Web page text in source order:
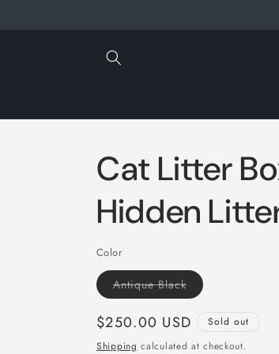
Cat Litter
Hidden
Color
Antique BlackVariant
sold
or
unavailable
Regular
price
$250.00 USD
Sold out
Shipping calculated at checkout.